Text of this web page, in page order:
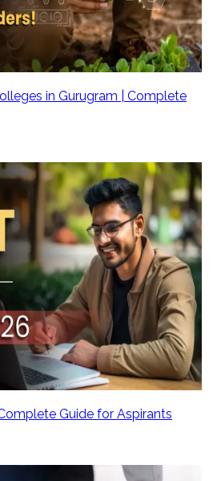
in Gurugram | Complete
Guide for Aspirants